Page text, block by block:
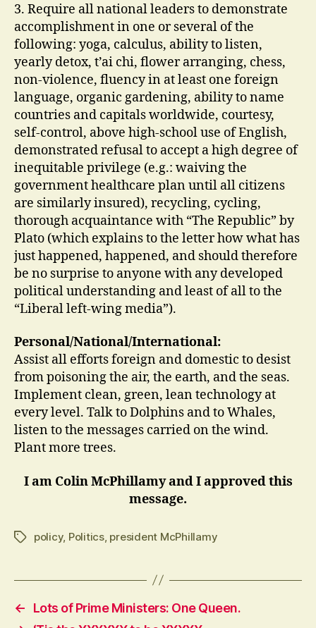
3. Require all national leaders to demonstrate
accomplishment in one or several of the
following: yoga, calculus, ability to listen,
yearly detox, t’ai chi, flower arranging, chess,
non-violence, fluency in at least one foreign
language, organic gardening, ability to name
countries and capitals worldwide, courtesy,
self-control, above high-school use of English,
demonstrated refusal to accept a high degree of
inequitable privilege (e.g.: waiving the
government healthcare plan until all citizens
are similarly insured), recycling, cycling,
thorough acquaintance with “The Republic” by
Plato (which explains to the letter how what has
just happened, happened, and should therefore
be no surprise to anyone with any developed
political understanding and least of all to the
“Liberal left-wing media”).
Personal/National/International:
Assist all efforts foreign and domestic to desist
from poisoning the air, the earth, and the seas.
Implement clean, green, lean technology at
every level. Talk to Dolphins and to Whales,
listen to the messages carried on the wind.
Plant more trees.
I am Colin McPhillamy and I approved this
message.
Tagspolicy, Politics, president McPhillamy
←
Lots of Prime Ministers: One Queen.